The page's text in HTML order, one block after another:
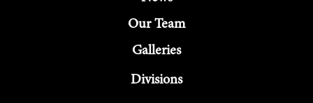
Our Team
Galleries
Divisions